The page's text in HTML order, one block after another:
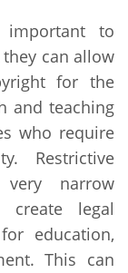
important to
can allow
for the
and teaching
who require
Restrictive
narrow
create legal
education,
This can